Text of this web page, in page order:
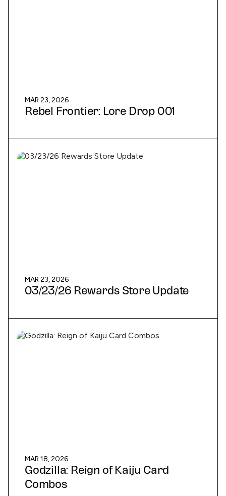
MAR 23, 2026
Rebel Frontier: Lore Drop 001
MAR 23, 2026
03/23/26 Rewards Store Update
MAR 18, 2026
Godzilla: Reign of Kaiju Card
Combos